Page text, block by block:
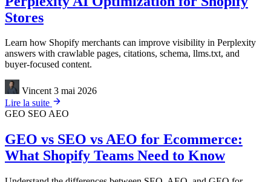
Stores
Learn how Shopify merchants can improve visibility in Perplexity
answers with crawlable pages, citations, schema, llms.txt, and
buyer-focused content.
Vincent 3 mai 2026
Lire la suite
GEO SEO AEO
GEO vs SEO vs AEO for Ecommerce:
What Shopify Teams Need to Know